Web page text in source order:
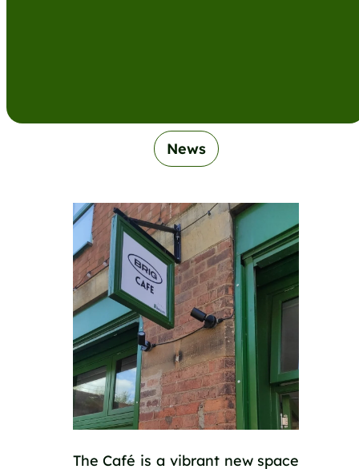
News
The Café is a vibrant new space